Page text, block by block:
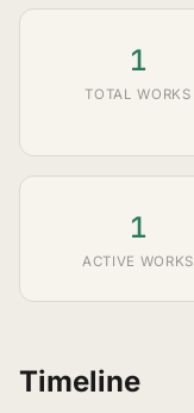
1
TOTAL WORKS
1
ACTIVE WORKS
Timeline